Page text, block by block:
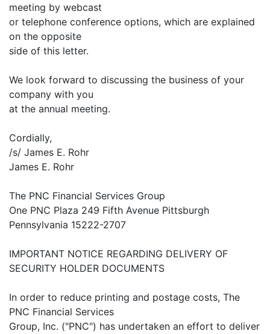
meeting by webcast
or telephone conference options, which are explained
on the opposite
side of this letter.
We look forward to discussing the business of your
company with you
at the annual meeting.
Cordially,
/s/ James E. Rohr
James E. Rohr
The PNC Financial Services Group
One PNC Plaza 249 Fifth Avenue Pittsburgh
Pennsylvania 15222-2707
IMPORTANT NOTICE REGARDING DELIVERY OF
SECURITY HOLDER DOCUMENTS
In order to reduce printing and postage costs, The
PNC Financial Services
Group, Inc. ("PNC") has undertaken an effort to deliver